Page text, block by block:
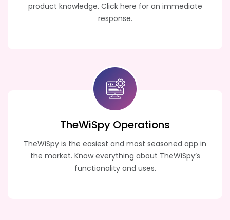
product knowledge. Click here for an immediate
response.
TheWiSpy Operations
TheWiSpy is the easiest and most seasoned app in
the market. Know everything about TheWiSpy’s
functionality and uses.